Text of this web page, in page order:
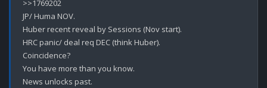
>>1769202
JP/ Huma NOV.
Huber recent reveal by Sessions (Nov start).
HRC panic/ deal req DEC (think Huber).
Coincidence?
You have more than you know.
News unlocks past.